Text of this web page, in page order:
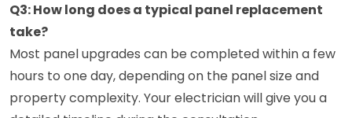
Q3: How long does a typical panel replacement
take?
Most panel upgrades can be completed within a few
hours to one day, depending on the panel size and
property complexity. Your electrician will give you a